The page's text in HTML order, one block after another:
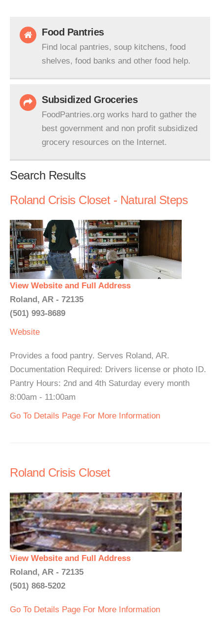
Food Pantries
Find local pantries, soup kitchens, food
shelves, food banks and other food help.
Subsidized Groceries
FoodPantries.org works hard to gather the
best government and non profit subsidized
grocery resources on the Internet.
Search Results
Roland Crisis Closet - Natural Steps
View Website and Full Address
Roland, AR - 72135
(501) 993-8689
Website
Provides a food pantry. Serves Roland, AR.
Documentation Required: Drivers license or photo ID.
Pantry Hours: 2nd and 4th Saturday every month
8:00am - 11:00am
Go To Details Page For More Information
Roland Crisis Closet
View Website and Full Address
Roland, AR - 72135
(501) 868-5202
Go To Details Page For More Information